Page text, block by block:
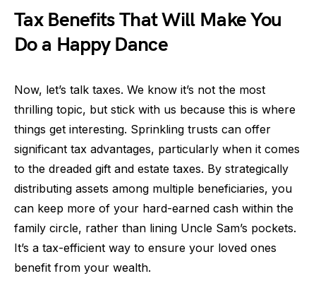
Tax Benefits That Will Make You
Do a Happy Dance
Now, let’s talk taxes. We know it’s not the most
thrilling topic, but stick with us because this is where
things get interesting. Sprinkling trusts can offer
significant tax advantages, particularly when it comes
to the dreaded gift and estate taxes. By strategically
distributing assets among multiple beneficiaries, you
can keep more of your hard-earned cash within the
family circle, rather than lining Uncle Sam’s pockets.
It’s a tax-efficient way to ensure your loved ones
benefit from your wealth.